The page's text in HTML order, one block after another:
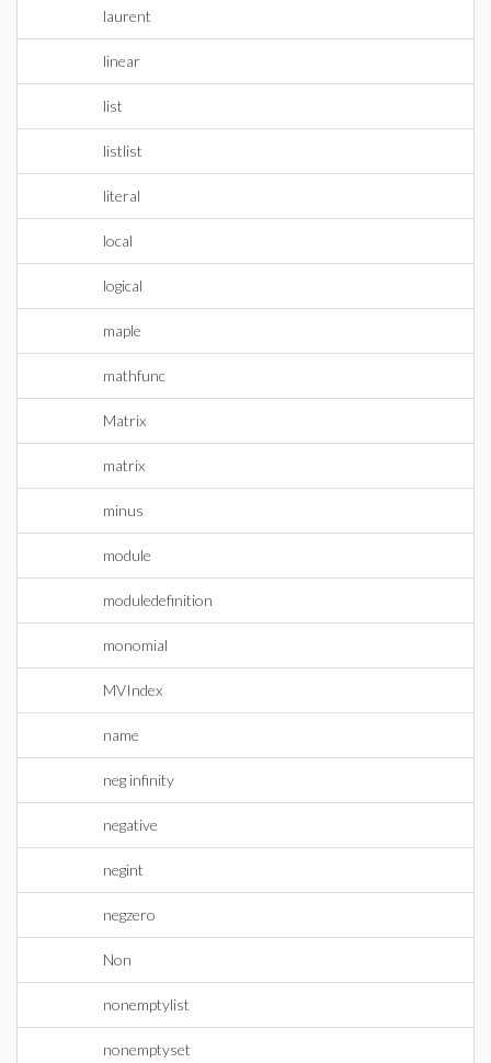
laurent
linear
list
listlist
literal
local
logical
maple
mathfunc
Matrix
matrix
minus
module
moduledefinition
monomial
MVIndex
name
neg infinity
negative
negint
negzero
Non
nonemptylist
nonemptyset